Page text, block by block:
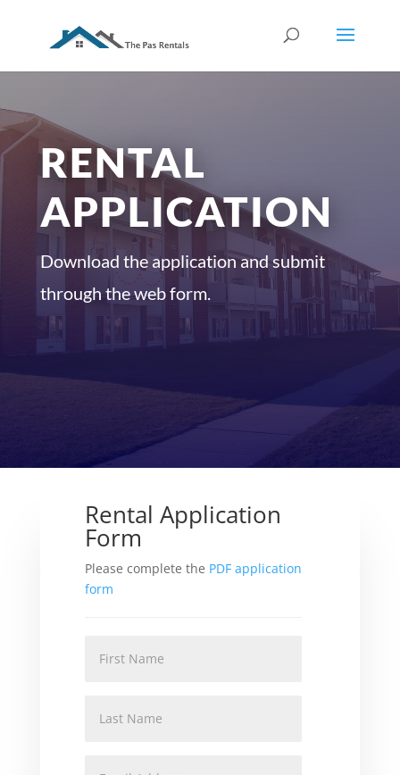
RENTAL
APPLICATION
Download the application and submit
through the web form.
Rental Application
Form
Please complete the PDF application
form
Name
Name